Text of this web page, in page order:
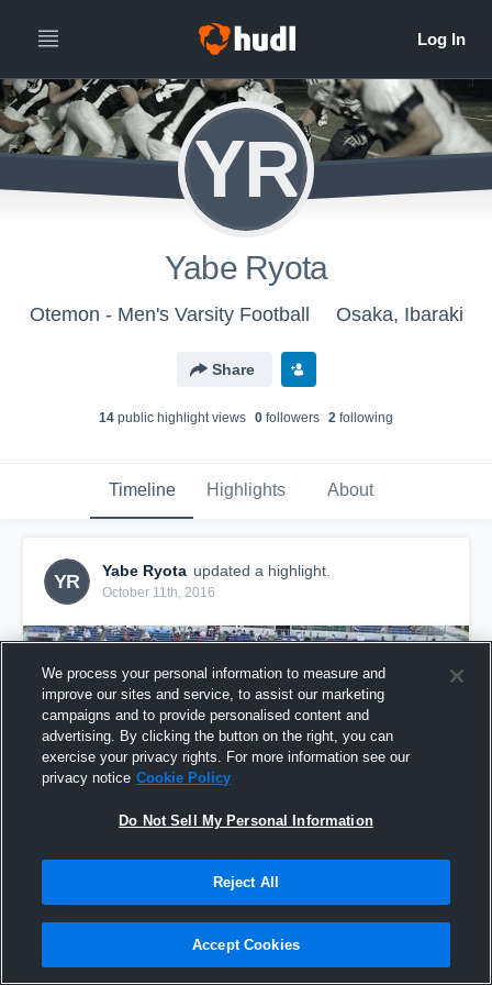
YR
Yabe Ryota
Otemon - Men's Varsity Football Osaka, Ibaraki
Share
14 public highlight views 0 followers 2 following
Timeline Highlights About
YR
Yabe Ryota updated a highlight.
October 11th, 2016
LD vs BB
We process your personal information to measure and
improve our sites and service, to assist our marketing
campaigns and to provide personalised content and
advertising. By clicking the button on the right, you can
exercise your privacy rights. For more information see our
privacy notice Cookie Policy
Do Not Sell My Personal Information
Reject All
Accept Cookies